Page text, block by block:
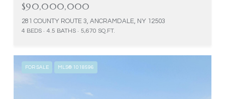
$90,000,000
281 COUNTY ROUTE 3, ANCRAMDALE, NY 12503
4 BEDS 4.5 BATHS 5,670 SQ.FT.
FOR SALE MLS® 1018596